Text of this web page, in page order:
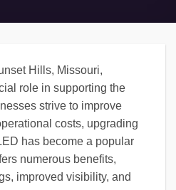
Hills, Missouri,
role in supporting the
strive to improve
costs, upgrading
has become a popular
numerous benefits,
improved visibility, and